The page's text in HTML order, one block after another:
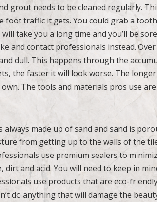
grout needs to be cleaned regularly.
foot traffic it gets. You could grab a
take you a long time and you’ll be
and contact professionals instead.
dull. This happens through the
the faster it will look worse. The
The tools and materials pros use
made up of sand and sand is
from getting up to the walls of the
use premium sealers to
dirt and acid. You will need to keep in
use products that are eco-
do anything that will damage the